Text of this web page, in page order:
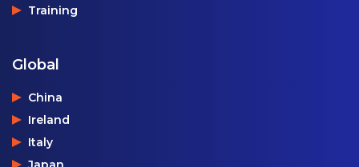
Training
Global
China
Ireland
Italy